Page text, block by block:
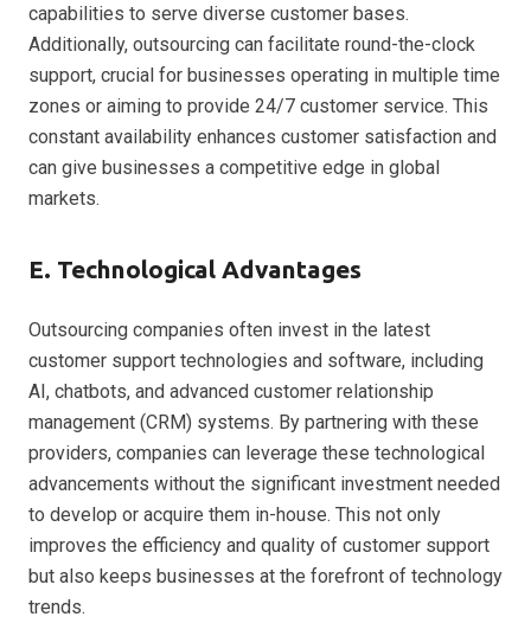
capabilities to serve diverse customer bases.
Additionally, outsourcing can facilitate round-the-clock
support, crucial for businesses operating in multiple time
zones or aiming to provide 24/7 customer service. This
constant availability enhances customer satisfaction and
can give businesses a competitive edge in global
markets.
E. Technological Advantages
Outsourcing companies often invest in the latest
customer support technologies and software, including
AI, chatbots, and advanced customer relationship
management (CRM) systems. By partnering with these
providers, companies can leverage these technological
advancements without the significant investment needed
to develop or acquire them in-house. This not only
improves the efficiency and quality of customer support
but also keeps businesses at the forefront of technology
trends.